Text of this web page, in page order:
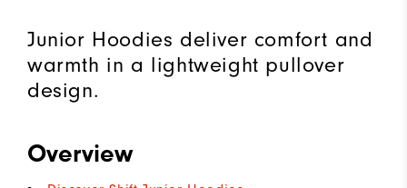
Junior Hoodies deliver comfort and
warmth in a lightweight pullover
design.
Overview